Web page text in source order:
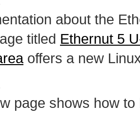
about the
titled Ethernut 5
offers a new
page shows how